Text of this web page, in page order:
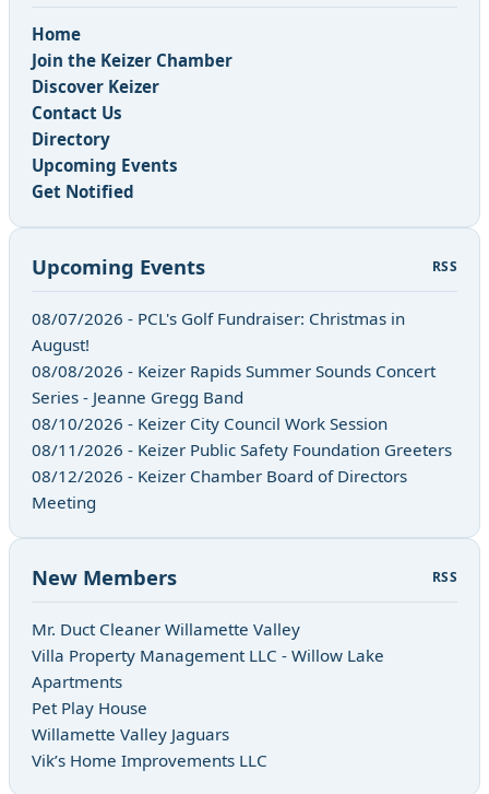
Home
Join the Keizer Chamber
Discover Keizer
Contact Us
Directory
Upcoming Events
Get Notified
Upcoming Events RSS
08/07/2026 - PCL's Golf Fundraiser: Christmas in
August!
08/08/2026 - Keizer Rapids Summer Sounds Concert
Series - Jeanne Gregg Band
08/10/2026 - Keizer City Council Work Session
08/11/2026 - Keizer Public Safety Foundation Greeters
08/12/2026 - Keizer Chamber Board of Directors
Meeting
New Members RSS
Mr. Duct Cleaner Willamette Valley
Villa Property Management LLC - Willow Lake
Apartments
Pet Play House
Willamette Valley Jaguars
Vik’s Home Improvements LLC